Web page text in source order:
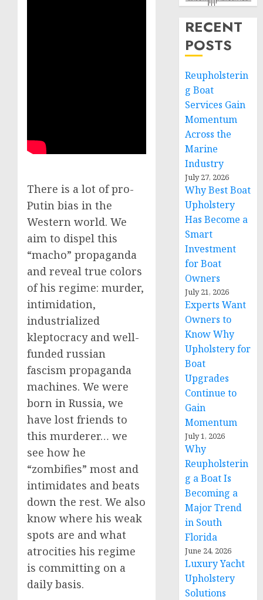
There is a lot of pro-
Putin bias in the
Western world. We
aim to dispel this
“macho” propaganda
and reveal true colors
of his regime: murder,
intimidation,
industrialized
kleptocracy and well-
funded russian
fascism propaganda
machines. We were
born in Russia, we
have lost friends to
this murderer… we
see how he
“zombifies” most and
intimidates and beats
down the rest. We also
know where his weak
spots are and what
atrocities his regime
is committing on a
daily basis.
RECENT
POSTS
Reupholsterin
g Boat
Services Gain
Momentum
Across the
Marine
Industry
July 27, 2026
Why Best Boat
Upholstery
Has Become a
Smart
Investment
for Boat
Owners
July 21, 2026
Experts Want
Owners to
Know Why
Upholstery for
Boat
Upgrades
Continue to
Gain
Momentum
July 1, 2026
Why
Reupholsterin
g a Boat Is
Becoming a
Major Trend
in South
Florida
June 24, 2026
Luxury Yacht
Upholstery
Solutions